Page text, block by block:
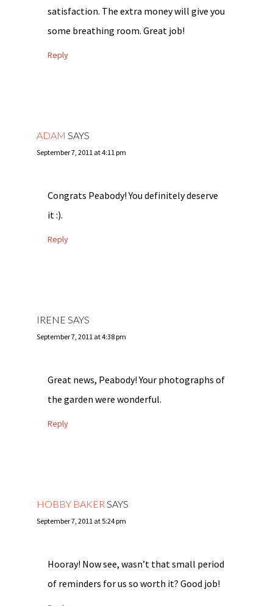
satisfaction. The extra money will give you
some breathing room. Great job!
Reply
ADAM SAYS
September 7, 2011 at 4:11 pm
Congrats Peabody! You definitely deserve
it :).
Reply
IRENE SAYS
September 7, 2011 at 4:38 pm
Great news, Peabody! Your photographs of
the garden were wonderful.
Reply
HOBBY BAKER SAYS
September 7, 2011 at 5:24 pm
Hooray! Now see, wasn’t that small period
of reminders for us so worth it? Good job!